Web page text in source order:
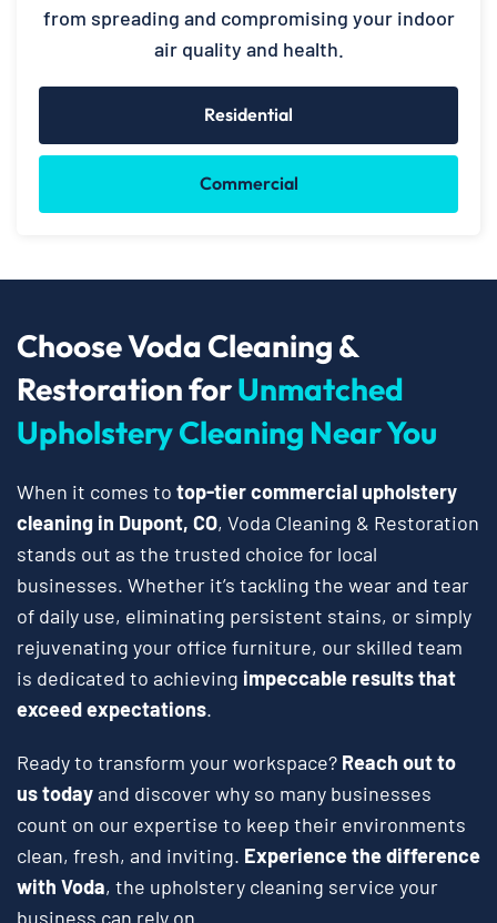
from spreading and compromising your indoor
air quality and health.
Residential
Commercial
Choose Voda Cleaning &
Restoration forUnmatched
Upholstery Cleaning Near You
When it comes to top-tier commercial upholstery
cleaning in Dupont, CO, Voda Cleaning & Restoration
stands out as the trusted choice for local
businesses. Whether it’s tackling the wear and tear
of daily use, eliminating persistent stains, or simply
rejuvenating your office furniture, our skilled team
is dedicated to achieving impeccable results that
exceed expectations.
Ready to transform your workspace? Reach out to
us todayand discover why so many businesses
count on our expertise to keep their environments
clean, fresh, and inviting. Experience the difference
with Voda, the upholstery cleaning service your
business can rely on.